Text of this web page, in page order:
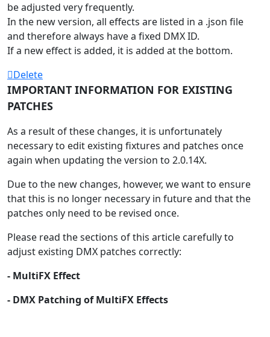
be adjusted very frequently.
In the new version, all effects are listed in a .json file
and therefore always have a fixed DMX ID.
If a new effect is added, it is added at the bottom.
Delete
IMPORTANT INFORMATION FOR EXISTING
PATCHES
As a result of these changes, it is unfortunately
necessary to edit existing fixtures and patches once
again when updating the version to 2.0.14X.
Due to the new changes, however, we want to ensure
that this is no longer necessary in future and that the
patches only need to be revised once.
Please read the sections of this article carefully to
adjust existing DMX patches correctly:
- MultiFX Effect
- DMX Patching of MultiFX Effects